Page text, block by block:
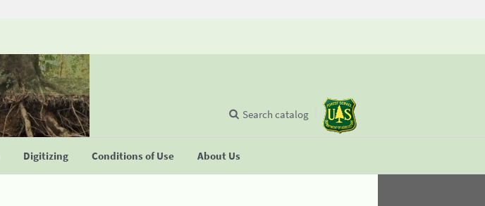
Digitizing Conditions of Use About Us
Search catalog